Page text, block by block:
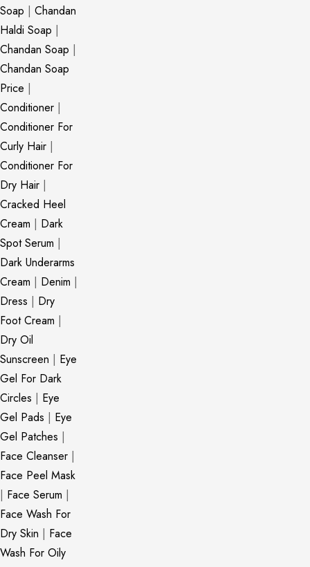
Soap | Chandan
Haldi Soap |
Chandan Soap |
Chandan Soap
Price |
Conditioner |
Conditioner For
Curly Hair |
Conditioner For
Dry Hair |
Cracked Heel
Cream | Dark
Spot Serum |
Dark Underarms
Cream | Denim |
Dress | Dry
Foot Cream |
Dry Oil
Sunscreen | Eye
Gel For Dark
Circles | Eye
Gel Pads | Eye
Gel Patches |
Face Cleanser |
Face Peel Mask
| Face Serum |
Face Wash For
Dry Skin | Face
Wash For Oily